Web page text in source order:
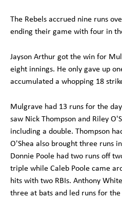
The Rebels accrued nine runs
ending their game with four in
Jayson Arthur got the win for
eight innings. He only gave up
accumulated a whopping 18
Mulgrave had 13 runs for the
saw Nick Thompson and Riley
including a double. Thompson
O'Shea also brought three runs
Donnie Poole had two runs off
triple while Caleb Poole came
hits with two RBIs. Anthony
three at bats and led runs for